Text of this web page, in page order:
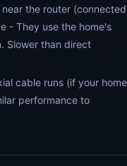
the router (connected
- They use the home's
Slower than direct
cable runs (if your home
performance to